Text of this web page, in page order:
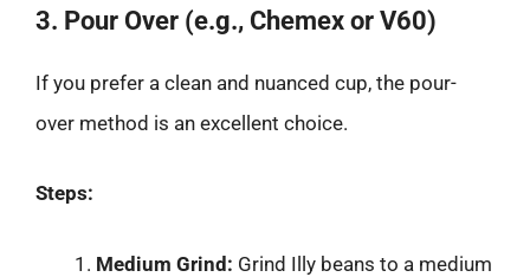
3. Pour Over (e.g., Chemex or V60)
If you prefer a clean and nuanced cup, the pour-
over method is an excellent choice.
Steps:
Medium Grind: Grind Illy beans to a medium